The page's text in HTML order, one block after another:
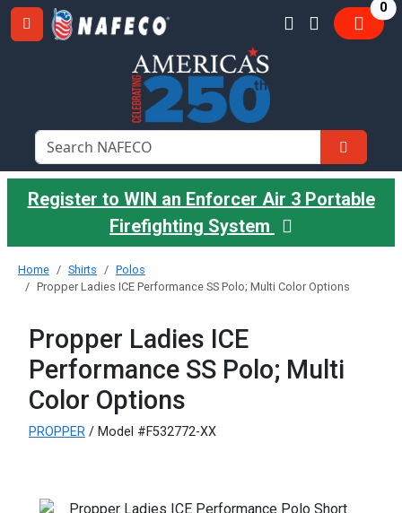
0
Register to WIN an Enforcer Air 3 Portable
Firefighting System
Home Shirts
Polos
Propper Ladies ICE Performance SS Polo; Multi Color Options
Propper Ladies ICE
Performance SS Polo; Multi
Color Options
PROPPER / Model #F532772-XX